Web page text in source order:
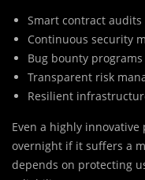
Smart contract audits
Continuous security
Bug bounty programs
Transparent risk
Resilient
Even a highly
overnight if it suffers a
depends on protecting